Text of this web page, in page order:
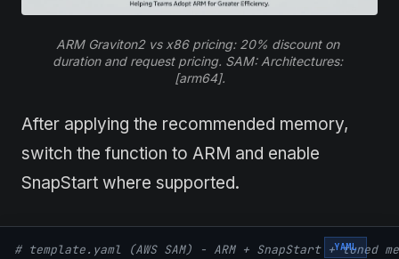
ARM Graviton2 vs x86 pricing: 20% discount on
duration and request pricing. SAM: Architectures:
[arm64].
After applying the recommended memory,
switch the function to ARM and enable
SnapStart where supported.
YAML
# template.yaml (AWS SAM) - ARM + SnapStart + tuned